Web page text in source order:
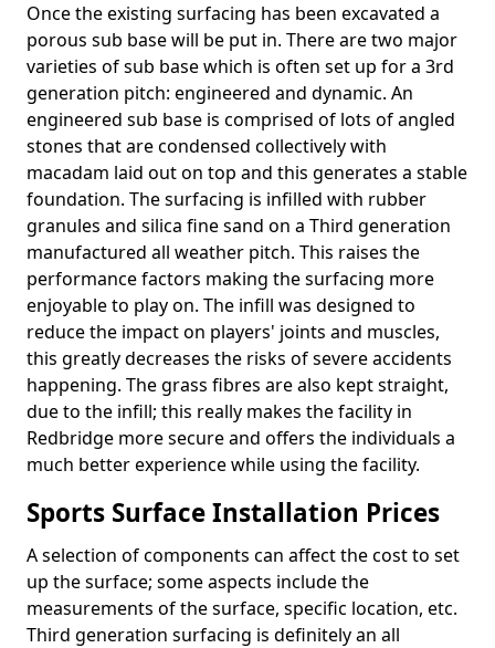
Once the existing surfacing has been excavated a
porous sub base will be put in. There are two major
varieties of sub base which is often set up for a 3rd
generation pitch: engineered and dynamic. An
engineered sub base is comprised of lots of angled
stones that are condensed collectively with
macadam laid out on top and this generates a stable
foundation. The surfacing is infilled with rubber
granules and silica fine sand on a Third generation
manufactured all weather pitch. This raises the
performance factors making the surfacing more
enjoyable to play on. The infill was designed to
reduce the impact on players' joints and muscles,
this greatly decreases the risks of severe accidents
happening. The grass fibres are also kept straight,
due to the infill; this really makes the facility in
Redbridge more secure and offers the individuals a
much better experience while using the facility.
Sports Surface Installation Prices
A selection of components can affect the cost to set
up the surface; some aspects include the
measurements of the surface, specific location, etc.
Third generation surfacing is definitely an all